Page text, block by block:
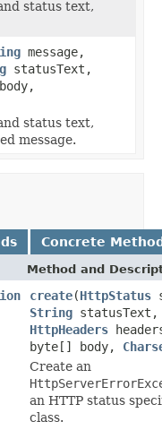
status text,
message,
statusText,
status text,
message.
Concrete
Method and
create(HttpStatus
String statusText,
HttpHeaders
byte[] body,
Create an
an HTTP status
class.